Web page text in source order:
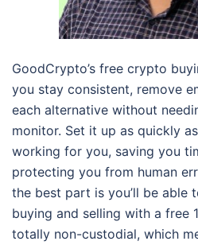
GoodCrypto’s free crypto
you stay consistent, remove
each alternative without
monitor. Set it up as quickly
working for you, saving you
protecting you from human
the best part is you’ll be able
buying and selling with a free
totally non-custodial, which